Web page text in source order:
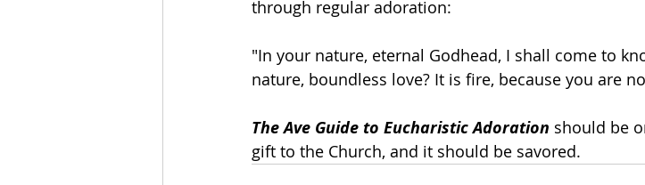
through regular adoration:
"In your nature, eternal Godhead, I shall come to
nature, boundless love? It is fire, because you are
The Ave Guide to Eucharistic Adoration should be
gift to the Church, and it should be savored.